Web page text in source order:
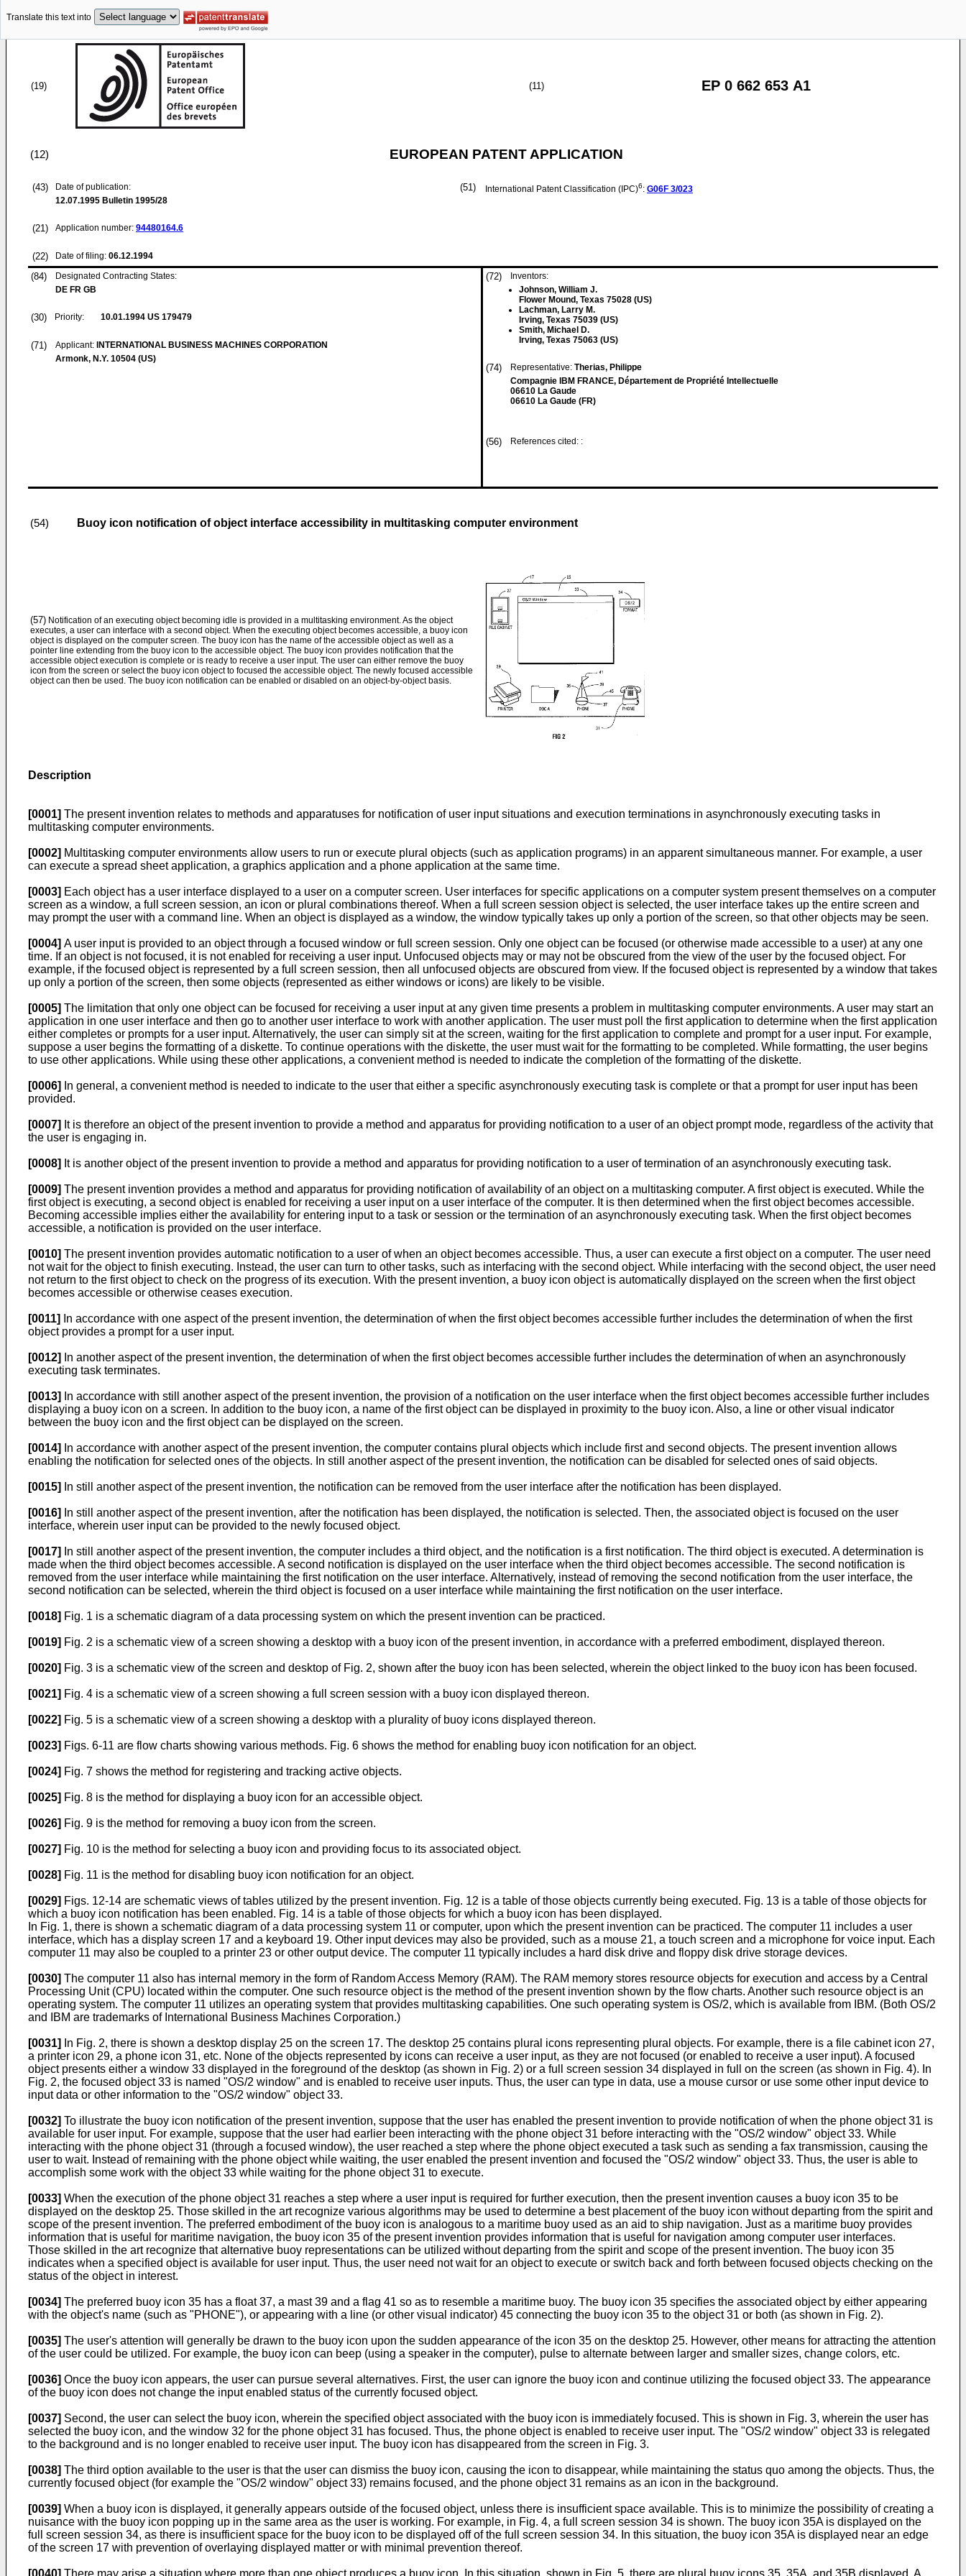
Translate this text into
(19) (11) EP 0 662 653 A1
(12) EUROPEAN PATENT APPLICATION
(43)
Date of publication:
12.07.1995 Bulletin 1995/28
(21) Application number: 94480164.6
(22) Date of filing: 06.12.1994
(51) International Patent Classification (IPC)6: G06F 3/023
(84)
Designated Contracting States:
DE FR GB
(30) Priority: 10.01.1994 US 179479
(71) Applicant: INTERNATIONAL BUSINESS MACHINES CORPORATION
Armonk, N.Y. 10504 (US)
(72)
Inventors:
Johnson, William J.
Flower Mound, Texas 75028 (US)
Lachman, Larry M.
Irving, Texas 75039 (US)
Smith, Michael D.
Irving, Texas 75063 (US)
(74) Representative: Therias, Philippe
Compagnie IBM FRANCE, Département de Propriété Intellectuelle
06610 La Gaude
06610 La Gaude (FR)
(56) References cited: :
(54) Buoy icon notification of object interface accessibility in multitasking computer environment
(57) Notification of an executing object becoming idle is provided in a multitasking environment. As the object
executes, a user can interface with a second object. When the executing object becomes accessible, a buoy icon
object is displayed on the computer screen. The buoy icon has the name of the accessible object as well as a
pointer line extending from the buoy icon to the accessible object. The buoy icon provides notification that the
accessible object execution is complete or is ready to receive a user input. The user can either remove the buoy
icon from the screen or select the buoy icon object to focused the accessible object. The newly focused accessible
object can then be used. The buoy icon notification can be enabled or disabled on an object-by-object basis.
Description
[0001] The present invention relates to methods and apparatuses for notification of user input situations and execution terminations in asynchronously executing tasks in
multitasking computer environments.
[0002] Multitasking computer environments allow users to run or execute plural objects (such as application programs) in an apparent simultaneous manner. For example, a user
can execute a spread sheet application, a graphics application and a phone application at the same time.
[0003] Each object has a user interface displayed to a user on a computer screen. User interfaces for specific applications on a computer system present themselves on a computer
screen as a window, a full screen session, an icon or plural combinations thereof. When a full screen session object is selected, the user interface takes up the entire screen and
may prompt the user with a command line. When an object is displayed as a window, the window typically takes up only a portion of the screen, so that other objects may be seen.
[0004] A user input is provided to an object through a focused window or full screen session. Only one object can be focused (or otherwise made accessible to a user) at any one
time. If an object is not focused, it is not enabled for receiving a user input. Unfocused objects may or may not be obscured from the view of the user by the focused object. For
example, if the focused object is represented by a full screen session, then all unfocused objects are obscured from view. If the focused object is represented by a window that takes
up only a portion of the screen, then some objects (represented as either windows or icons) are likely to be visible.
[0005] The limitation that only one object can be focused for receiving a user input at any given time presents a problem in multitasking computer environments. A user may start an
application in one user interface and then go to another user interface to work with another application. The user must poll the first application to determine when the first application
either completes or prompts for a user input. Alternatively, the user can simply sit at the screen, waiting for the first application to complete and prompt for a user input. For example,
suppose a user begins the formatting of a diskette. To continue operations with the diskette, the user must wait for the formatting to be completed. While formatting, the user begins
to use other applications. While using these other applications, a convenient method is needed to indicate the completion of the formatting of the diskette.
[0006]
In general, a convenient method is needed to indicate to the user that either a specific asynchronously executing task is complete or that a prompt for user input has been
provided.
[0007] It is therefore an object of the present invention to provide a method and apparatus for providing notification to a user of an object prompt mode, regardless of the activity that
the user is engaging in.
[0008] It is another object of the present invention to provide a method and apparatus for providing notification to a user of termination of an asynchronously executing task.
[0009] The present invention provides a method and apparatus for providing notification of availability of an object on a multitasking computer. A first object is executed. While the
first object is executing, a second object is enabled for receiving a user input on a user interface of the computer. It is then determined when the first object becomes accessible.
Becoming accessible implies either the availability for entering input to a task or session or the termination of an asynchronously executing task. When the first object becomes
accessible, a notification is provided on the user interface.
[0010] The present invention provides automatic notification to a user of when an object becomes accessible. Thus, a user can execute a first object on a computer. The user need
not wait for the object to finish executing. Instead, the user can turn to other tasks, such as interfacing with the second object. While interfacing with the second object, the user need
not return to the first object to check on the progress of its execution. With the present invention, a buoy icon object is automatically displayed on the screen when the first object
becomes accessible or otherwise ceases execution.
[0011]
In accordance with one aspect of the present invention, the determination of when the first object becomes accessible further includes the determination of when the first
object provides a prompt for a user input.
[0012]
In another aspect of the present invention, the determination of when the first object becomes accessible further includes the determination of when an asynchronously
executing task terminates.
[0013]
In accordance with still another aspect of the present invention, the provision of a notification on the user interface when the first object becomes accessible further includes
displaying a buoy icon on a screen. In addition to the buoy icon, a name of the first object can be displayed in proximity to the buoy icon. Also, a line or other visual indicator
between the buoy icon and the first object can be displayed on the screen.
[0014]
In accordance with another aspect of the present invention, the computer contains plural objects which include first and second objects. The present invention allows
enabling the notification for selected ones of the objects. In still another aspect of the present invention, the notification can be disabled for selected ones of said objects.
[0015] In still another aspect of the present invention, the notification can be removed from the user interface after the notification has been displayed.
[0016]
In still another aspect of the present invention, after the notification has been displayed, the notification is selected. Then, the associated object is focused on the user
interface, wherein user input can be provided to the newly focused object.
[0017]
In still another aspect of the present invention, the computer includes a third object, and the notification is a first notification. The third object is executed. A determination is
made when the third object becomes accessible. A second notification is displayed on the user interface when the third object becomes accessible. The second notification is
removed from the user interface while maintaining the first notification on the user interface. Alternatively, instead of removing the second notification from the user interface, the
second notification can be selected, wherein the third object is focused on a user interface while maintaining the first notification on the user interface.
[0018] Fig. 1 is a schematic diagram of a data processing system on which the present invention can be practiced.
[0019] Fig. 2 is a schematic view of a screen showing a desktop with a buoy icon of the present invention, in accordance with a preferred embodiment, displayed thereon.
[0020] Fig. 3 is a schematic view of the screen and desktop of Fig. 2, shown after the buoy icon has been selected, wherein the object linked to the buoy icon has been focused.
[0021] Fig. 4 is a schematic view of a screen showing a full screen session with a buoy icon displayed thereon.
[0022] Fig. 5 is a schematic view of a screen showing a desktop with a plurality of buoy icons displayed thereon.
[0023] Figs. 6-11 are flow charts showing various methods. Fig. 6 shows the method for enabling buoy icon notification for an object.
[0024] Fig. 7 shows the method for registering and tracking active objects.
[0025] Fig. 8 is the method for displaying a buoy icon for an accessible object.
[0026] Fig. 9 is the method for removing a buoy icon from the screen.
[0027] Fig. 10 is the method for selecting a buoy icon and providing focus to its associated object.
[0028] Fig. 11 is the method for disabling buoy icon notification for an object.
[0029] Figs. 12-14 are schematic views of tables utilized by the present invention. Fig. 12 is a table of those objects currently being executed. Fig. 13 is a table of those objects for
which a buoy icon notification has been enabled. Fig. 14 is a table of those objects for which a buoy icon has been displayed.
In Fig. 1, there is shown a schematic diagram of a data processing system 11 or computer, upon which the present invention can be practiced. The computer 11 includes a user
interface, which has a display screen 17 and a keyboard 19. Other input devices may also be provided, such as a mouse 21, a touch screen and a microphone for voice input. Each
computer 11 may also be coupled to a printer 23 or other output device. The computer 11 typically includes a hard disk drive and floppy disk drive storage devices.
[0030] The computer 11 also has internal memory in the form of Random Access Memory (RAM). The RAM memory stores resource objects for execution and access by a Central
Processing Unit (CPU) located within the computer. One such resource object is the method of the present invention shown by the flow charts. Another such resource object is an
operating system. The computer 11 utilizes an operating system that provides multitasking capabilities. One such operating system is OS/2, which is available from IBM. (Both OS/2
and IBM are trademarks of International Business Machines Corporation.)
[0031]
In Fig. 2, there is shown a desktop display 25 on the screen 17. The desktop 25 contains plural icons representing plural objects. For example, there is a file cabinet icon 27,
a printer icon 29, a phone icon 31, etc. None of the objects represented by icons can receive a user input, as they are not focused (or enabled to receive a user input). A focused
object presents either a window 33 displayed in the foreground of the desktop (as shown in Fig. 2) or a full screen session 34 displayed in full on the screen (as shown in Fig. 4). In
Fig. 2, the focused object 33 is named "OS/2 window" and is enabled to receive user inputs. Thus, the user can type in data, use a mouse cursor or use some other input device to
input data or other information to the "OS/2 window" object 33.
[0032] To illustrate the buoy icon notification of the present invention, suppose that the user has enabled the present invention to provide notification of when the phone object 31 is
available for user input. For example, suppose that the user had earlier been interacting with the phone object 31 before interacting with the "OS/2 window" object 33. While
interacting with the phone object 31 (through a focused window), the user reached a step where the phone object executed a task such as sending a fax transmission, causing the
user to wait. Instead of remaining with the phone object while waiting, the user enabled the present invention and focused the "OS/2 window" object 33. Thus, the user is able to
accomplish some work with the object 33 while waiting for the phone object 31 to execute.
[0033] When the execution of the phone object 31 reaches a step where a user input is required for further execution, then the present invention causes a buoy icon 35 to be
displayed on the desktop 25. Those skilled in the art recognize various algorithms may be used to determine a best placement of the buoy icon without departing from the spirit and
scope of the present invention. The preferred embodiment of the buoy icon is analogous to a maritime buoy used as an aid to ship navigation. Just as a maritime buoy provides
information that is useful for maritime navigation, the buoy icon 35 of the present invention provides information that is useful for navigation among computer user interfaces.
Those skilled in the art recognize that alternative buoy representations can be utilized without departing from the spirit and scope of the present invention. The buoy icon 35
indicates when a specified object is available for user input. Thus, the user need not wait for an object to execute or switch back and forth between focused objects checking on the
status of the object in interest.
[0034] The preferred buoy icon 35 has a float 37, a mast 39 and a flag 41 so as to resemble a maritime buoy. The buoy icon 35 specifies the associated object by either appearing
with the object's name (such as "PHONE"), or appearing with a line (or other visual indicator) 45 connecting the buoy icon 35 to the object 31 or both (as shown in Fig. 2).
[0035] The user's attention will generally be drawn to the buoy icon upon the sudden appearance of the icon 35 on the desktop 25. However, other means for attracting the attention
of the user could be utilized. For example, the buoy icon can beep (using a speaker in the computer), pulse to alternate between larger and smaller sizes, change colors, etc.
[0036] Once the buoy icon appears, the user can pursue several alternatives. First, the user can ignore the buoy icon and continue utilizing the focused object 33. The appearance
of the buoy icon does not change the input enabled status of the currently focused object.
[0037] Second, the user can select the buoy icon, wherein the specified object associated with the buoy icon is immediately focused. This is shown in Fig. 3, wherein the user has
selected the buoy icon, and the window 32 for the phone object 31 has focused. Thus, the phone object is enabled to receive user input. The "OS/2 window" object 33 is relegated
to the background and is no longer enabled to receive user input. The buoy icon has disappeared from the screen in Fig. 3.
[0038] The third option available to the user is that the user can dismiss the buoy icon, causing the icon to disappear, while maintaining the status quo among the objects. Thus, the
currently focused object (for example the "OS/2 window" object 33) remains focused, and the phone object 31 remains as an icon in the background.
[0039] When a buoy icon is displayed, it generally appears outside of the focused object, unless there is insufficient space available. This is to minimize the possibility of creating a
nuisance with the buoy icon popping up in the same area as the user is working. For example, in Fig. 4, a full screen session 34 is shown. The buoy icon 35A is displayed on the
full screen session 34, as there is insufficient space for the buoy icon to be displayed off of the full screen session 34. In this situation, the buoy icon 35A is displayed near an edge
of the screen 17 with prevention of overlaying displayed matter or with minimal prevention thereof.
[0040] There may arise a situation where more than one object produces a buoy icon. In this situation, shown in Fig. 5, there are plural buoy icons 35, 35A, and 35B displayed. A